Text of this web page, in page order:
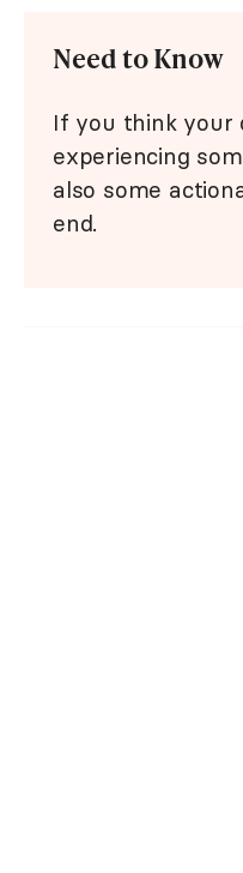
Need to Know
If you think your
experiencing
also some
end.